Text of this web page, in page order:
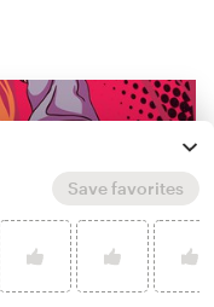
Save favorites